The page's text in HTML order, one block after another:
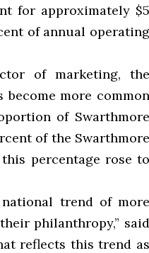
for approximately $5
of annual operating
of marketing, the
more common
of Swarthmore
of the Swarthmore
percentage rose to
trend of more
philanthropy,” said
reflects this trend as